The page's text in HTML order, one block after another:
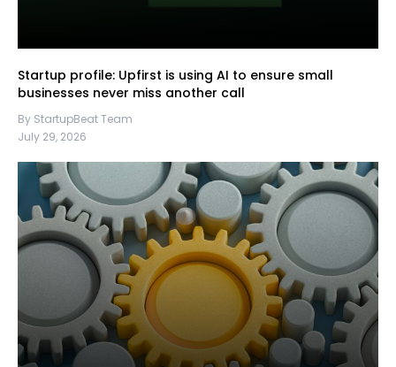
Startup profile: Upfirst is using AI to ensure small
businesses never miss another call
By StartupBeat Team
July 29, 2026